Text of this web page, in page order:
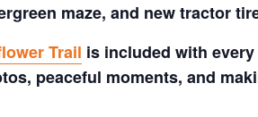
maze, and new tractor
Trail is included with
peaceful moments, and